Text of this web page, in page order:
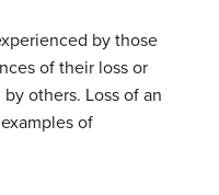
by those
of their loss or
others. Loss of an
of